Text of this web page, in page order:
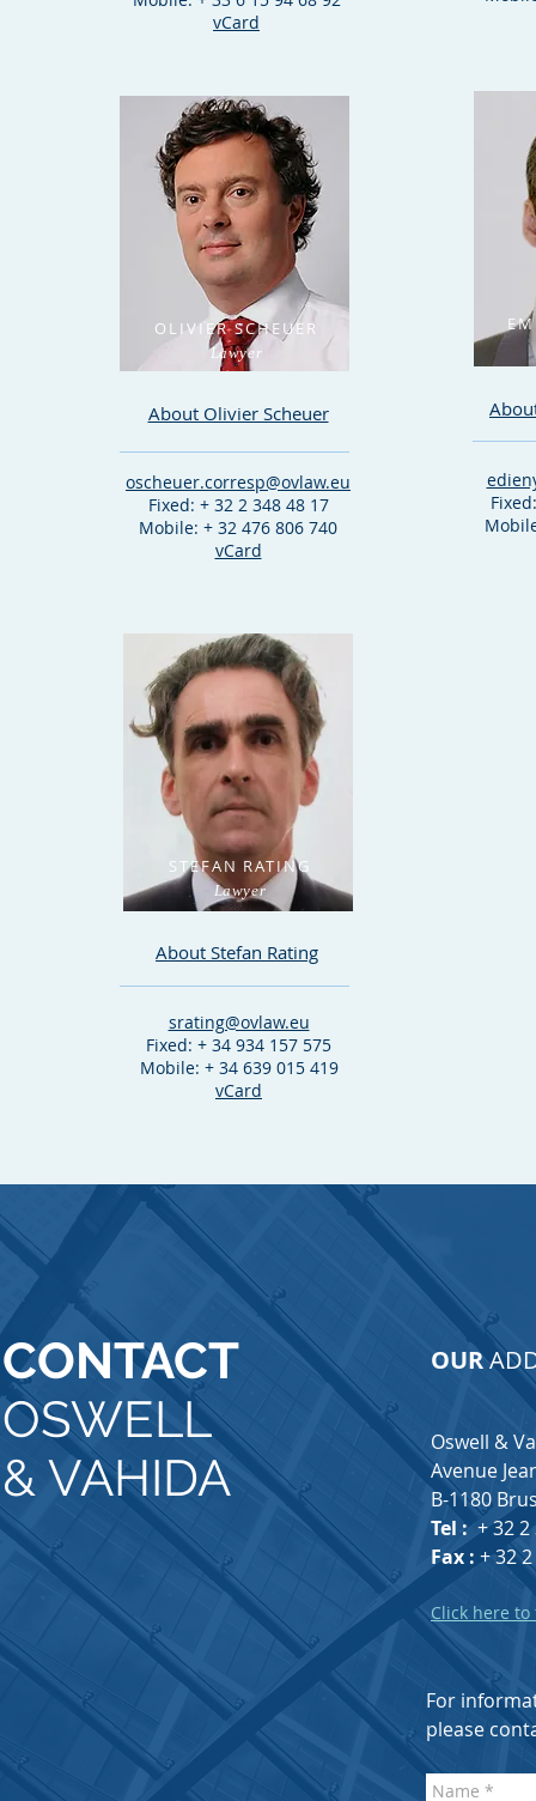
vCard
OLIVIER SCHEUER
Lawyer
About Olivier Scheuer
oscheuer.corresp@ovlaw.eu
Fixed: + 32 2 348 48 17
Mobile: + 32 476 806 740
vCard
STEFAN RATING
Lawyer
About Stefan Rating
srating@ovlaw.eu
Fixed: + 34 934 157 575
Mobile: + 34 639 015 419
vCard
CONTACT
OSWELL
& VAHIDA
OUR
Oswell &
Avenue
B-1180
Tel :+ 32 2
Fax : + 32
Click here
For
please